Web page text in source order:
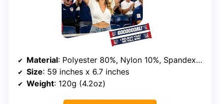
Material: Polyester 80%, Nylon 10%, Spandex 10%
Size: 59 inches x 6.7 inches
Weight: 120g (4.2oz)